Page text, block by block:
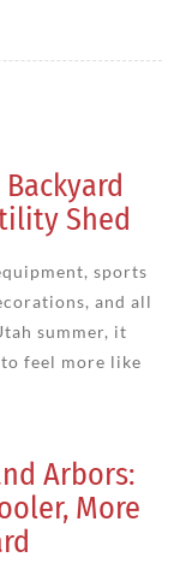
Shed
sports
and all
summer, it
feel more like
Arbors:
More